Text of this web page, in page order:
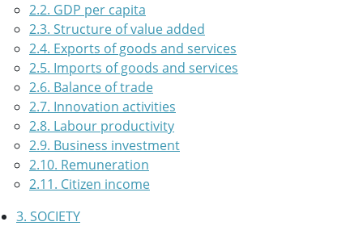
2.2. GDP per capita
2.3. Structure of value added
2.4. Exports of goods and services
2.5. Imports of goods and services
2.6. Balance of trade
2.7. Innovation activities
2.8. Labour productivity
2.9. Business investment
2.10. Remuneration
2.11. Citizen income
3. SOCIETY